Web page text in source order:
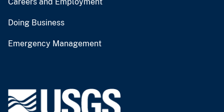
Doing Business
Emergency Management